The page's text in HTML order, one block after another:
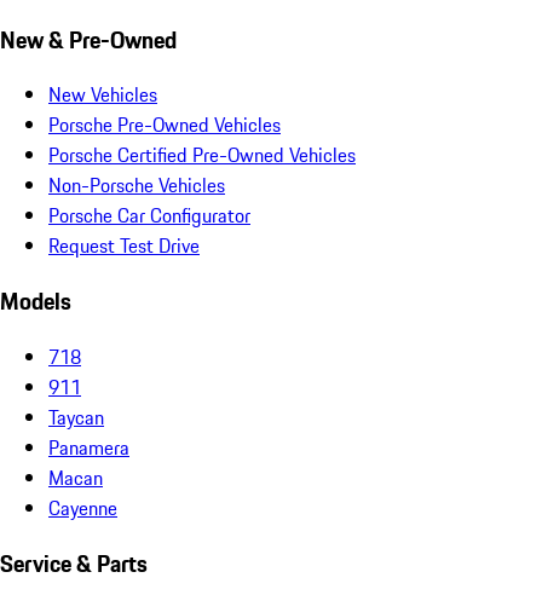
New & Pre-Owned
New Vehicles
Porsche Pre-Owned Vehicles
Porsche Certified Pre-Owned Vehicles
Non-Porsche Vehicles
Porsche Car Configurator
Request Test Drive
Models
718
911
Taycan
Panamera
Macan
Cayenne
Service & Parts